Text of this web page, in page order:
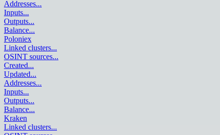
Addresses...
Inputs...
Outputs...
Balance...
Poloniex
Linked clusters...
OSINT sources...
Created...
Updated...
Addresses...
Inputs...
Outputs...
Balance...
Kraken
Linked clusters...